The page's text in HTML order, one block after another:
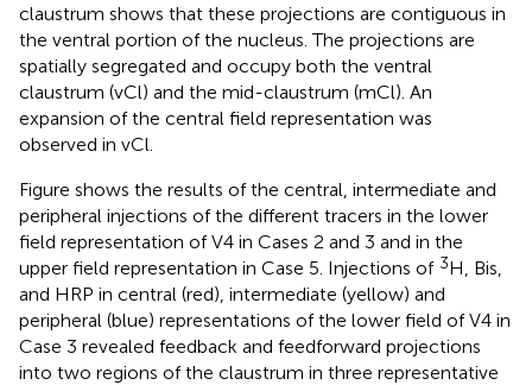
claustrum shows that these projections are contiguous in
the ventral portion of the nucleus. The projections are
spatially segregated and occupy both the ventral
claustrum (vCl) and the mid-claustrum (mCl). An
expansion of the central field representation was
observed in vCl.
Figure shows the results of the central, intermediate and
peripheral injections of the different tracers in the lower
field representation of V4 in Cases 2 and 3 and in the
upper field representation in Case 5. Injections of 3H, Bis,
and HRP in central (red), intermediate (yellow) and
peripheral (blue) representations of the lower field of V4 in
Case 3 revealed feedback and feedforward projections
into two regions of the claustrum in three representative